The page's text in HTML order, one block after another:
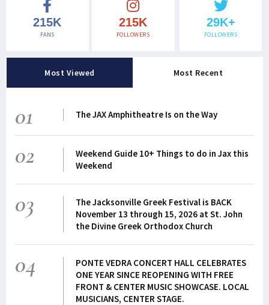
215K
FANS
215K
FOLLOWERS
29K+
FOLLOWERS
Most Viewed Most Recent
01 The JAX Amphitheatre Is on the Way
02
Weekend Guide 10+ Things to do in Jax this
Weekend
03
The Jacksonville Greek Festival is BACK
November 13 through 15, 2026 at St. John
the Divine Greek Orthodox Church
04
PONTE VEDRA CONCERT HALL CELEBRATES
ONE YEAR SINCE REOPENING WITH FREE
FRONT & CENTER MUSIC SHOWCASE. LOCAL
MUSICIANS, CENTER STAGE.